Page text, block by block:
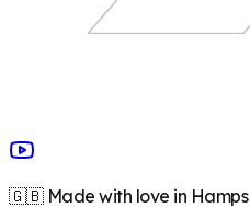
🇬🇧 Made with love in